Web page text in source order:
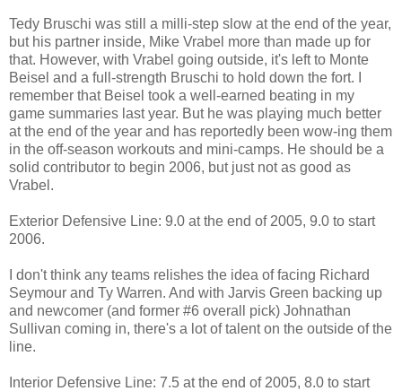
Tedy Bruschi was still a milli-step slow at the end of the year,
but his partner inside, Mike Vrabel more than made up for
that. However, with Vrabel going outside, it's left to Monte
Beisel and a full-strength Bruschi to hold down the fort. I
remember that Beisel took a well-earned beating in my
game summaries last year. But he was playing much better
at the end of the year and has reportedly been wow-ing them
in the off-season workouts and mini-camps. He should be a
solid contributor to begin 2006, but just not as good as
Vrabel.
Exterior Defensive Line: 9.0 at the end of 2005, 9.0 to start
2006.
I don't think any teams relishes the idea of facing Richard
Seymour and Ty Warren. And with Jarvis Green backing up
and newcomer (and former #6 overall pick) Johnathan
Sullivan coming in, there's a lot of talent on the outside of the
line.
Interior Defensive Line: 7.5 at the end of 2005, 8.0 to start